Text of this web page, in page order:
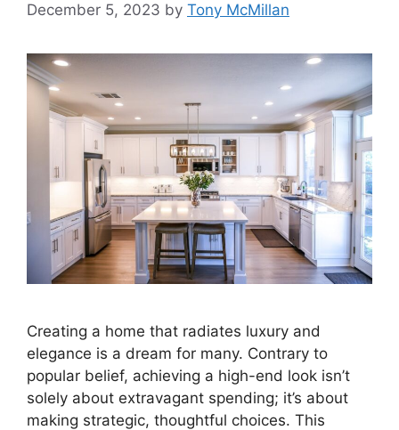
December 5, 2023 by Tony McMillan
Creating a home that radiates luxury and
elegance is a dream for many. Contrary to
popular belief, achieving a high-end look isn’t
solely about extravagant spending; it’s about
making strategic, thoughtful choices. This